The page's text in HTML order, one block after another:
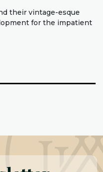
their vintage-esque
for the impatient